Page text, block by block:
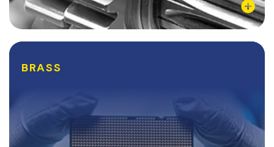
BRASS
comprised of Zinc and Copper. Brass can come in a
variety of colors and possess a range of different
qualities, depending on its Zinc to copper...